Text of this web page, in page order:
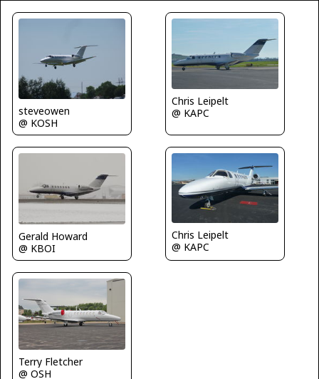
steveowen
@ KOSH
Chris Leipelt
@ KAPC
Gerald Howard
@ KBOI
Chris Leipelt
@ KAPC
Terry Fletcher
@ OSH